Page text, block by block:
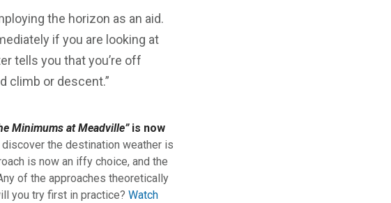
the horizon as an aid.
if you are looking at
tells you that you’re off
climb or descent.”
Minimums at Meadville”is now
the destination weather is
is now an iffy choice, and the
of the approaches theoretically
you try first in practice? Watch